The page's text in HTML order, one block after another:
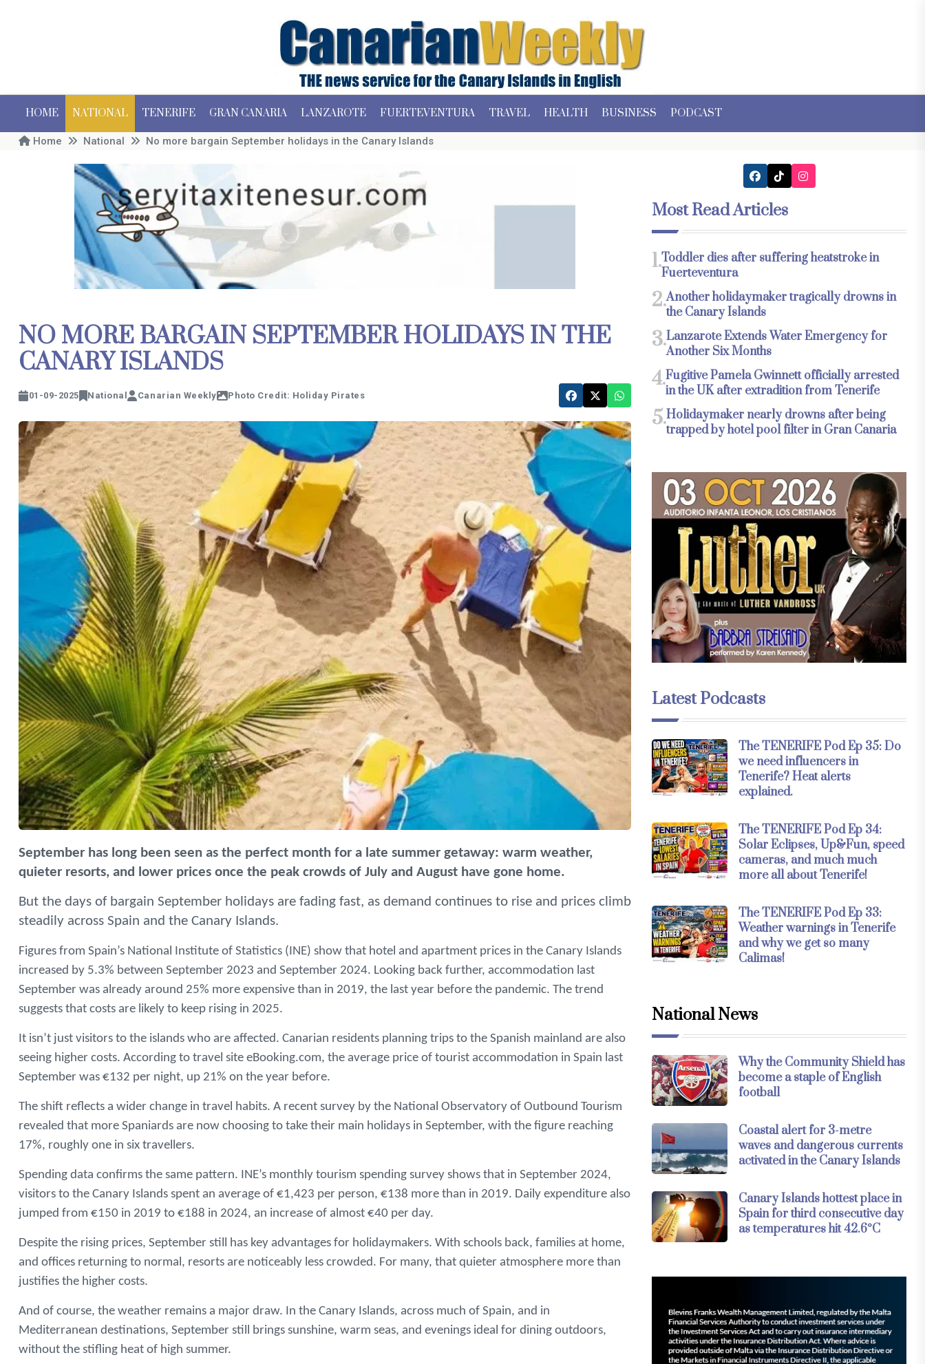
HOME NATIONAL TENERIFE GRAN CANARIA LANZAROTE FUERTEVENTURA TRAVEL HEALTH BUSINESS PODCAST
Home National No more bargain September holidays in the Canary Islands
NO MORE BARGAIN SEPTEMBER HOLIDAYS IN THE
CANARY ISLANDS
01-09-2025 National Canarian Weekly Photo Credit: Holiday Pirates
September has long been seen as the perfect month for a late summer getaway: warm weather,
quieter resorts, and lower prices once the peak crowds of July and August have gone home.
But the days of bargain September holidays are fading fast, as demand continues to rise and prices climb
steadily across Spain and the Canary Islands.
Figures from Spain’s National Institute of Statistics (INE) show that hotel and apartment prices in the Canary Islands
increased by 5.3% between September 2023 and September 2024. Looking back further, accommodation last
September was already around 25% more expensive than in 2019, the last year before the pandemic. The trend
suggests that costs are likely to keep rising in 2025.
It isn’t just visitors to the islands who are affected. Canarian residents planning trips to the Spanish mainland are also
seeing higher costs. According to travel site eBooking.com, the average price of tourist accommodation in Spain last
September was €132 per night, up 21% on the year before.
The shift reflects a wider change in travel habits. A recent survey by the National Observatory of Outbound Tourism
revealed that more Spaniards are now choosing to take their main holidays in September, with the figure reaching
17%, roughly one in six travellers.
Spending data confirms the same pattern. INE’s monthly tourism spending survey shows that in September 2024,
visitors to the Canary Islands spent an average of €1,423 per person, €138 more than in 2019. Daily expenditure also
jumped from €150 in 2019 to €188 in 2024, an increase of almost €40 per day.
Despite the rising prices, September still has key advantages for holidaymakers. With schools back, families at home,
and offices returning to normal, resorts are noticeably less crowded. For many, that quieter atmosphere more than
justifies the higher costs.
And of course, the weather remains a major draw. In the Canary Islands, across much of Spain, and in
Mediterranean destinations, September still brings sunshine, warm seas, and evenings ideal for dining outdoors,
without the stifling heat of high summer.
Most Read Articles
1.Toddler dies after suffering heatstroke in
Fuerteventura
2.Another holidaymaker tragically drowns in
the Canary Islands
3.Lanzarote Extends Water Emergency for
Another Six Months
4.Fugitive Pamela Gwinnett officially arrested
in the UK after extradition from Tenerife
5.Holidaymaker nearly drowns after being
trapped by hotel pool filter in Gran Canaria
Latest Podcasts
The TENERIFE Pod Ep 35: Do
we need influencers in
Tenerife? Heat alerts
explained.
The TENERIFE Pod Ep 34:
Solar Eclipses, Up&Fun, speed
cameras, and much much
more all about Tenerife!
The TENERIFE Pod Ep 33:
Weather warnings in Tenerife
and why we get so many
Calimas!
National News
Why the Community Shield has
become a staple of English
football
Coastal alert for 3-metre
waves and dangerous currents
activated in the Canary Islands
Canary Islands hottest place in
Spain for third consecutive day
as temperatures hit 42.6°C